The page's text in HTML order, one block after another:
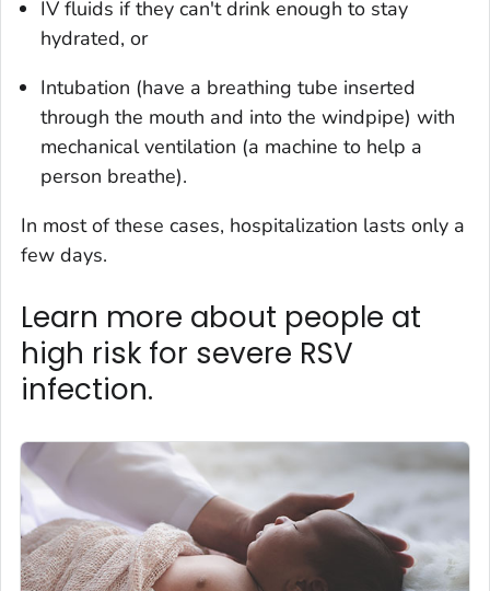
IV fluids if they can't drink enough to stay
hydrated, or
Intubation (have a breathing tube inserted
through the mouth and into the windpipe) with
mechanical ventilation (a machine to help a
person breathe).
In most of these cases, hospitalization lasts only a
few days.
Learn more about people at
high risk for severe RSV
infection.